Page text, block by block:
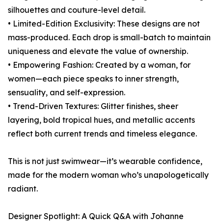
silhouettes and couture-level detail.
• Limited-Edition Exclusivity: These designs are not
mass-produced. Each drop is small-batch to maintain
uniqueness and elevate the value of ownership.
• Empowering Fashion: Created by a woman, for
women—each piece speaks to inner strength,
sensuality, and self-expression.
• Trend-Driven Textures: Glitter finishes, sheer
layering, bold tropical hues, and metallic accents
reflect both current trends and timeless elegance.
This is not just swimwear—it’s wearable confidence,
made for the modern woman who’s unapologetically
radiant.
Designer Spotlight: A Quick Q&A with Johanne